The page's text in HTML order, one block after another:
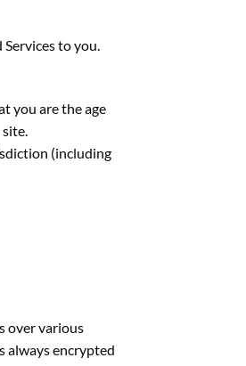
to you.
you are the age
(including
over various
always encrypted